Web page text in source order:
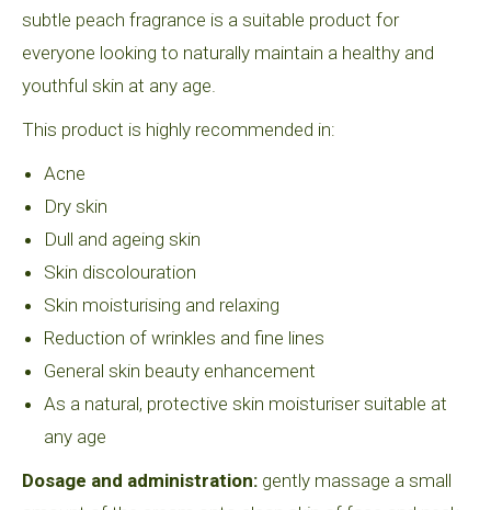
subtle peach fragrance is a suitable product for
everyone looking to naturally maintain a healthy and
youthful skin at any age.
This product is highly recommended in:
Acne
Dry skin
Dull and ageing skin
Skin discolouration
Skin moisturising and relaxing
Reduction of wrinkles and fine lines
General skin beauty enhancement
As a natural, protective skin moisturiser suitable at
any age
Dosage and administration: gently massage a small